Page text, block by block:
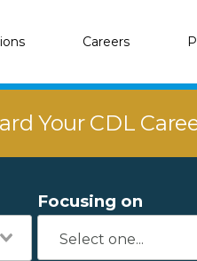
Careers
Your CDL
Focusing on